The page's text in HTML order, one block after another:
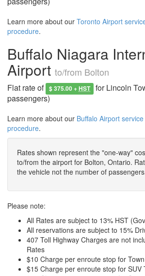
Learn more about our Toronto Airport
procedure.
Buffalo Niagara
Airport to/from Bolton
Flat rate of $ 375.00 +HST for Lincoln
passengers)
Learn more about our Buffalo Airport
procedure.
Rates shown represent the "one-way"
to/from the airport for Bolton, Ontario.
the vehicle not the number of
Please note:
All Rates are subject to 13% HST
All reservations are subject to 15%
407 Toll Highway Charges are not
Rates
$10 Charge per enroute stop for
$15 Charge per enroute stop for SUV